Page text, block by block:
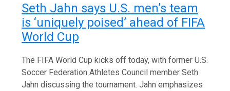
Seth Jahn says U.S. men’s team
is ‘uniquely poised’ ahead of FIFA
World Cup
The FIFA World Cup kicks off today, with former U.S.
Soccer Federation Athletes Council member Seth
Jahn discussing the tournament. Jahn emphasizes